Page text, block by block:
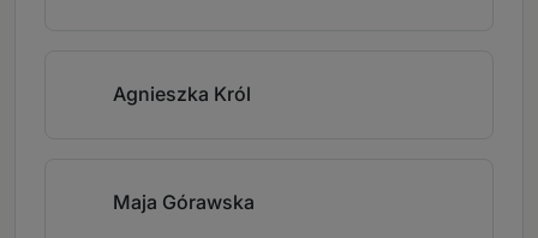
Agnieszka Król
Maja Górawska